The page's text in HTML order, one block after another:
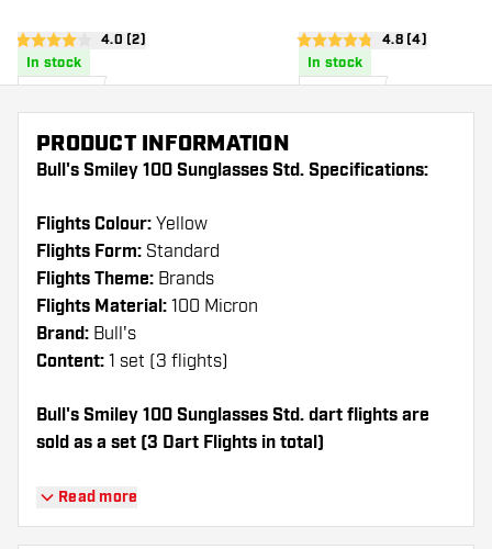
open reviews drawer
4 score stars 4.0 (2)
In stock
open reviews
4.8 score stars4.8 (4)
In stock
PRODUCT INFORMATION
Bull's Smiley 100 Sunglasses Std. Specifications:
Flights Colour: Yellow
Flights Form: Standard
Flights Theme: Brands
Flights Material: 100 Micron
Brand: Bull's
Content: 1 set (3 flights)
Bull's Smiley 100 Sunglasses Std. dart flights are
sold as a set (3 Dart Flights in total)
Dartshopper tip!
Make sure you have plenty of flights and
Read more